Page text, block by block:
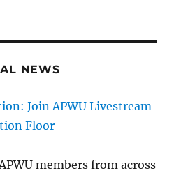
NEWS
Join APWU Livestream
Floor
members from across